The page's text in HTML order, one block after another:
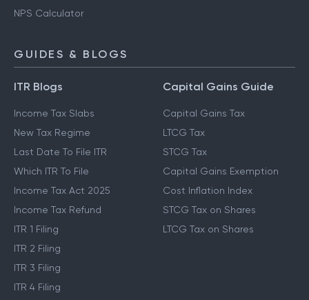
NPS Calculator
GUIDES & BLOGS
ITR Blogs
Income Tax Slabs
New Tax Regime
Last Date To File ITR
Which ITR To File
Income Tax Act 2025
Income Tax Refund
ITR 1 Filing
ITR 2 Filing
ITR 3 Filing
ITR 4 Filing
Capital Gains Guide
Capital Gains Tax
LTCG Tax
STCG Tax
Capital Gains Exemption
Cost Inflation Index
STCG Tax on Shares
LTCG Tax on Shares